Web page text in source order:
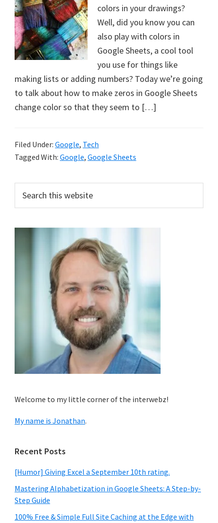
colors in your drawings?
Well, did you know you can
also play with colors in
Google Sheets, a cool tool
you use for things like
making lists or adding numbers? Today we’re going
to talk about how to make zeros in Google Sheets
change color so that they seem to […]
Filed Under: Google, Tech
Tagged With: Google, Google Sheets
Primary
Sidebar
this
Welcome to my little corner of the interwebz!
My name is Jonathan.
Recent Posts
[Humor] Giving Excel a September 10th rating.
Mastering Alphabetization in Google Sheets: A Step-by-
Step Guide
100% Free & Simple Full Site Caching at the Edge with